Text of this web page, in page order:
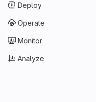
Deploy
Operate
Monitor
Analyze